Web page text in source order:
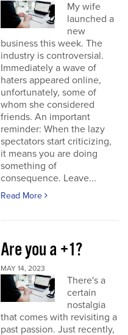
My wife
launched a
new
business this week. The
industry is controversial.
Immediately a wave of
haters appeared online,
unfortunately, some of
whom she considered
friends. An important
reminder: When the lazy
spectators start criticizing,
it means you are doing
something of
consequence. Leave...
Read More
Are you a +1?
MAY 14, 2023
There's a
certain
nostalgia
that comes with revisiting a
past passion. Just recently,